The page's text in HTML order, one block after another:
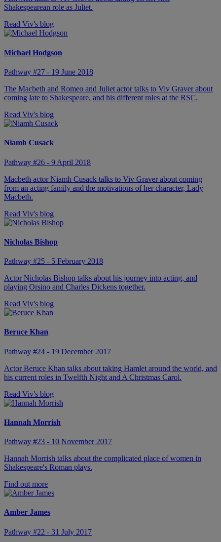
Shakespearean role as Juliet.
Read Viv's blog
Michael Hodgson
Pathway #27 - 19 June 2018
The Macbeth and Romeo and Juliet actor talks to Viv Graver about
coming late to Shakespeare, and his different roles at the RSC.
Read Viv's blog
Niamh Cusack
Pathway #26 - 9 April 2018
Macbeth actor Niamh Cusack talks to Viv Graver about coming
from an acting family and the motivations of her character, Lady
Macbeth.
Read Viv's blog
Nicholas Bishop
Pathway #25 - 5 February 2018
Actor Nicholas Bishop talks about his journey into acting, and
playing Orsino and Charles Dickens together.
Read Viv's blog
Beruce Khan
Pathway #24 - 19 December 2017
Actor Beruce Khan talks about taking Hamlet around the world, and
his current roles in Twelfth Night and A Christmas Carol.
Read Viv's blog
Hannah Morrish
Pathway #23 - 10 November 2017
Hannah Morrish talks about the complicated place of women in
Shakespeare's Roman plays.
Find out more
Amber James
Pathway #22 - 31 July 2017